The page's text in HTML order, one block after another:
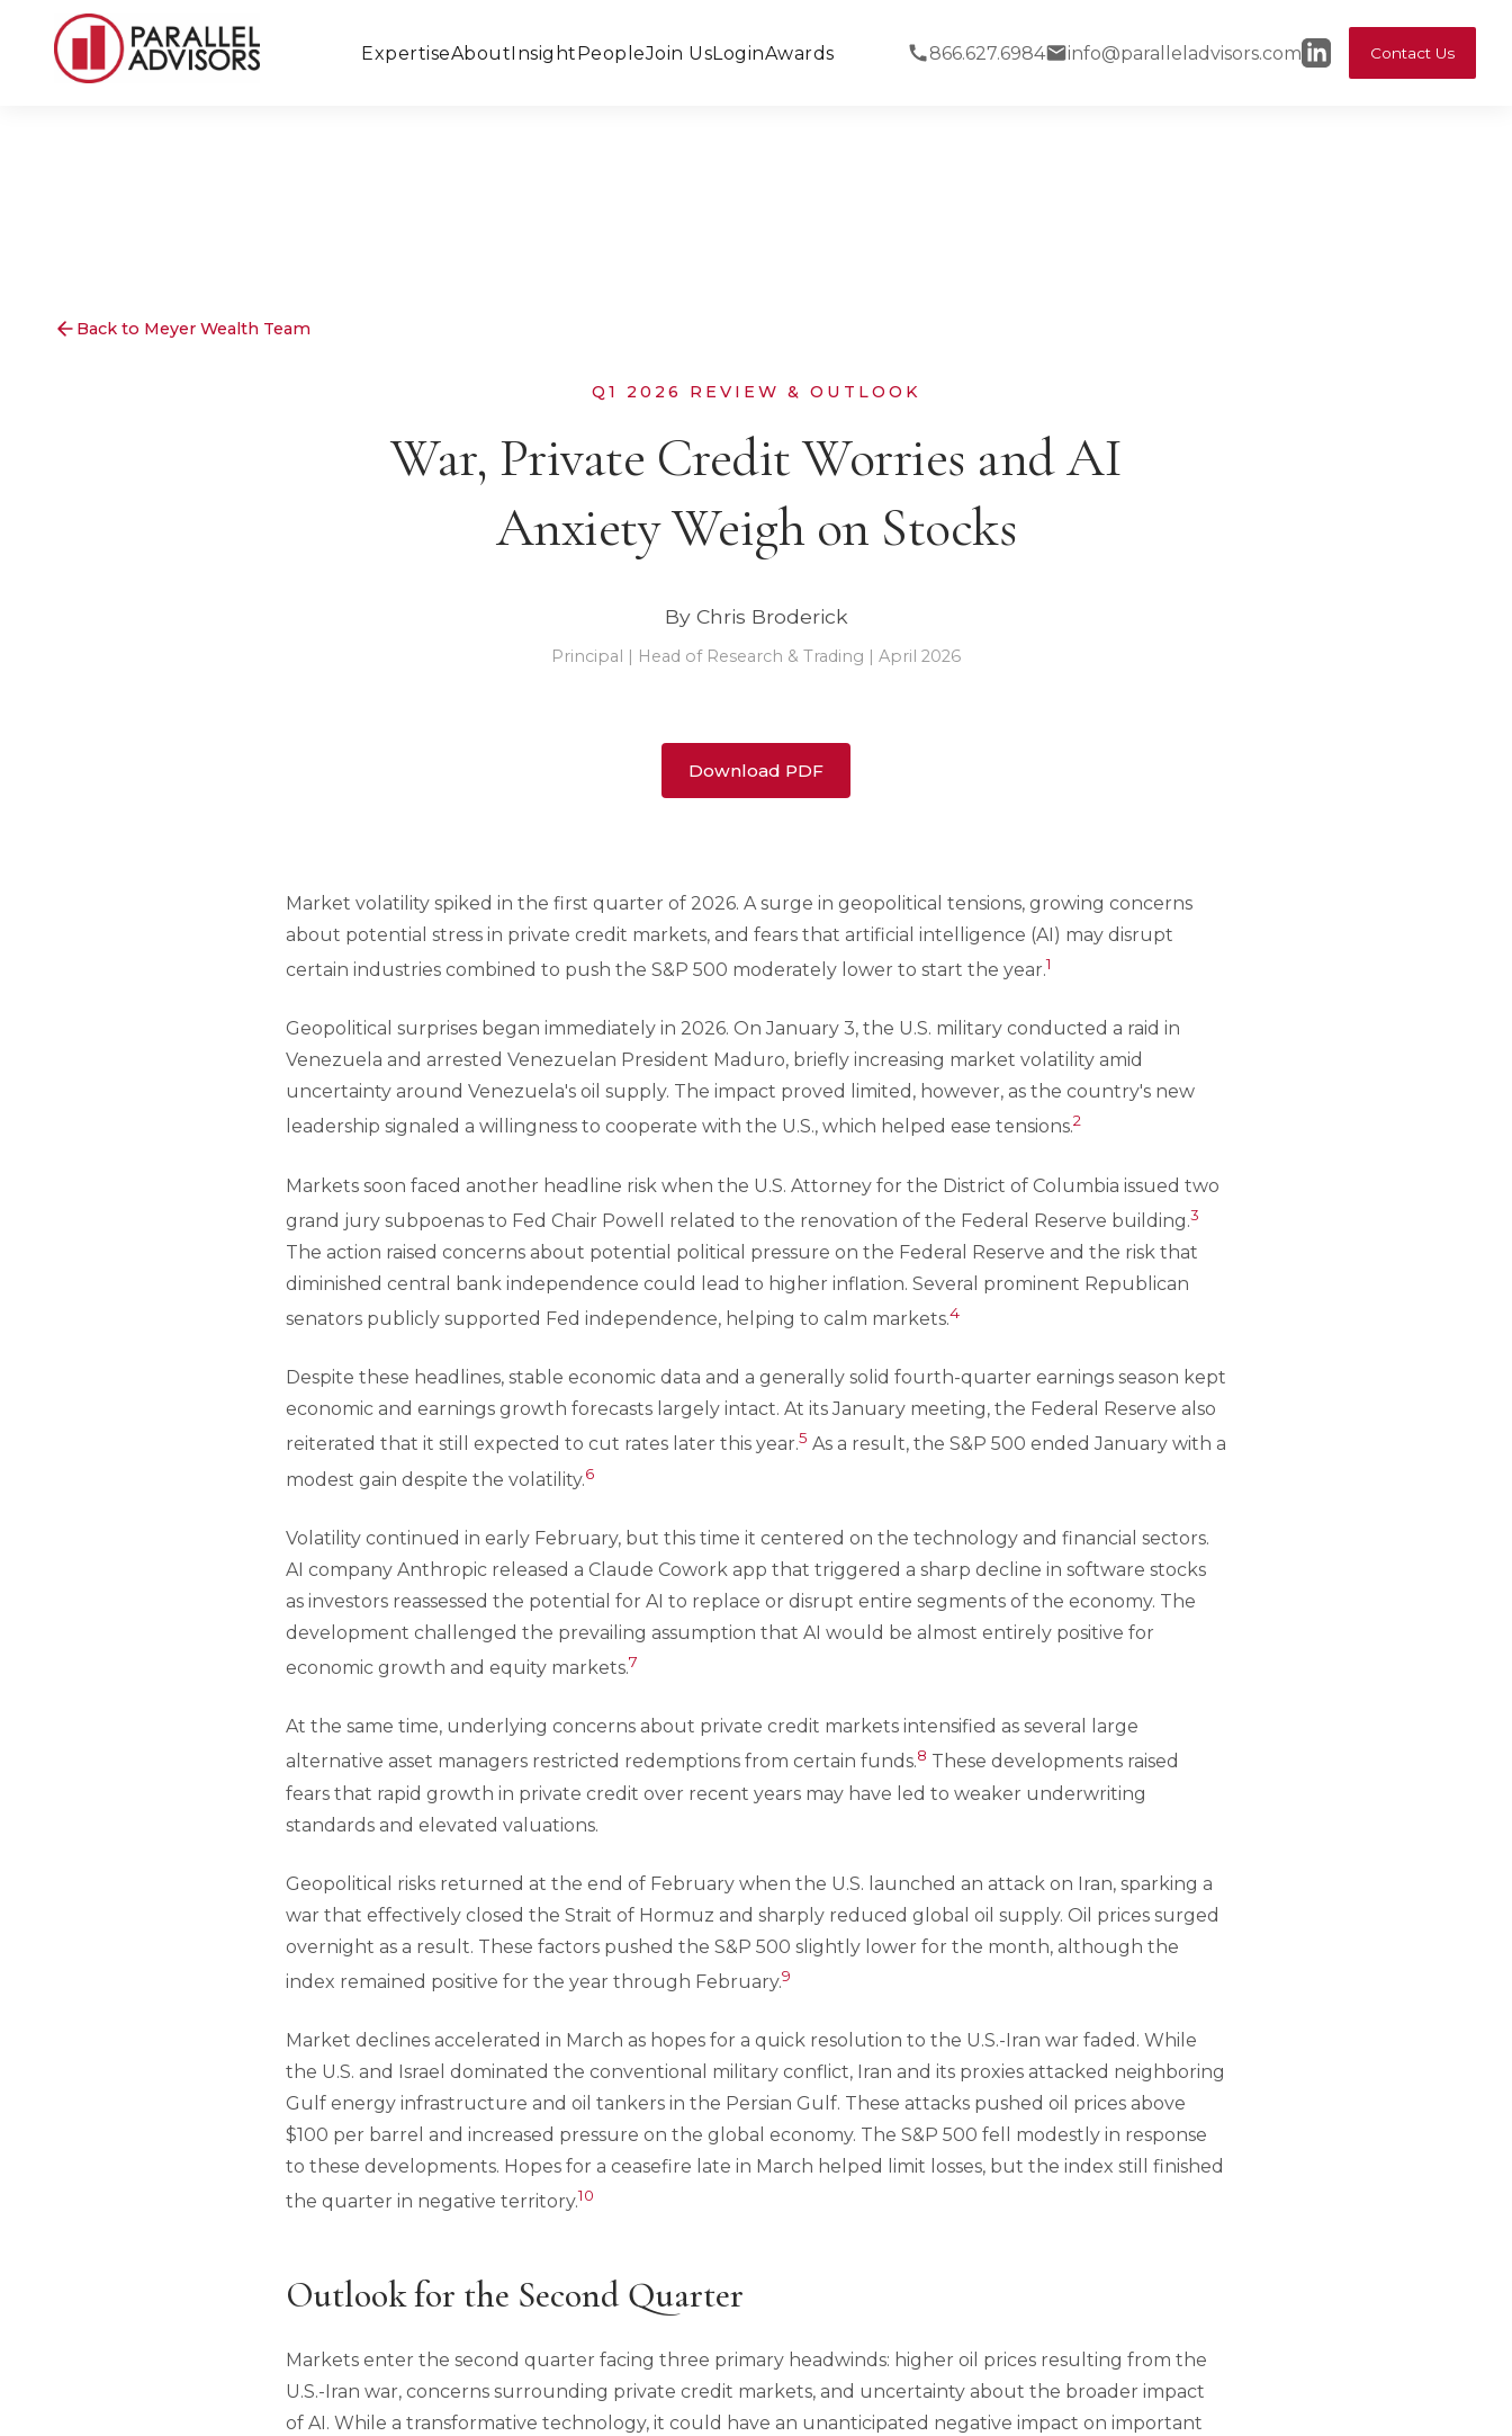
ExpertiseAboutInsightPeopleJoin UsLoginAwards 866.627.6984 info@paralleladvisors.com Contact Us
Back to Meyer Wealth Team
Q1 2026 REVIEW & OUTLOOK
War, Private Credit Worries and AI
Anxiety Weigh on Stocks
By Chris Broderick
Principal | Head of Research & Trading | April 2026
Download PDF
Market volatility spiked in the first quarter of 2026. A surge in geopolitical tensions, growing concerns
about potential stress in private credit markets, and fears that artificial intelligence (AI) may disrupt
certain industries combined to push the S&P 500 moderately lower to start the year.1
Geopolitical surprises began immediately in 2026. On January 3, the U.S. military conducted a raid in
Venezuela and arrested Venezuelan President Maduro, briefly increasing market volatility amid
uncertainty around Venezuela's oil supply. The impact proved limited, however, as the country's new
leadership signaled a willingness to cooperate with the U.S., which helped ease tensions.2
Markets soon faced another headline risk when the U.S. Attorney for the District of Columbia issued two
grand jury subpoenas to Fed Chair Powell related to the renovation of the Federal Reserve building.3
The action raised concerns about potential political pressure on the Federal Reserve and the risk that
diminished central bank independence could lead to higher inflation. Several prominent Republican
senators publicly supported Fed independence, helping to calm markets.4
Despite these headlines, stable economic data and a generally solid fourth-quarter earnings season kept
economic and earnings growth forecasts largely intact. At its January meeting, the Federal Reserve also
reiterated that it still expected to cut rates later this year.5 As a result, the S&P 500 ended January with a
modest gain despite the volatility.6
Volatility continued in early February, but this time it centered on the technology and financial sectors.
AI company Anthropic released a Claude Cowork app that triggered a sharp decline in software stocks
as investors reassessed the potential for AI to replace or disrupt entire segments of the economy. The
development challenged the prevailing assumption that AI would be almost entirely positive for
economic growth and equity markets.7
At the same time, underlying concerns about private credit markets intensified as several large
alternative asset managers restricted redemptions from certain funds.8 These developments raised
fears that rapid growth in private credit over recent years may have led to weaker underwriting
standards and elevated valuations.
Geopolitical risks returned at the end of February when the U.S. launched an attack on Iran, sparking a
war that effectively closed the Strait of Hormuz and sharply reduced global oil supply. Oil prices surged
overnight as a result. These factors pushed the S&P 500 slightly lower for the month, although the
index remained positive for the year through February.9
Market declines accelerated in March as hopes for a quick resolution to the U.S.-Iran war faded. While
the U.S. and Israel dominated the conventional military conflict, Iran and its proxies attacked neighboring
Gulf energy infrastructure and oil tankers in the Persian Gulf. These attacks pushed oil prices above
$100 per barrel and increased pressure on the global economy. The S&P 500 fell modestly in response
to these developments. Hopes for a ceasefire late in March helped limit losses, but the index still finished
the quarter in negative territory.10
Outlook for the Second Quarter
Markets enter the second quarter facing three primary headwinds: higher oil prices resulting from the
U.S.-Iran war, concerns surrounding private credit markets, and uncertainty about the broader impact
of AI. While a transformative technology, it could have an unanticipated negative impact on important